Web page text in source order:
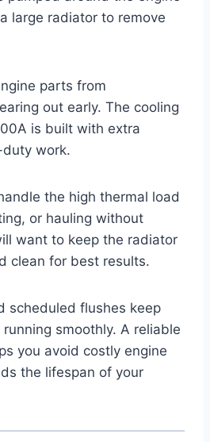
large radiator to remove
parts from
out early. The cooling
is built with extra
work.
the high thermal load
or hauling without
want to keep the radiator
clean for best results.
scheduled flushes keep
smoothly. A reliable
you avoid costly engine
the lifespan of your